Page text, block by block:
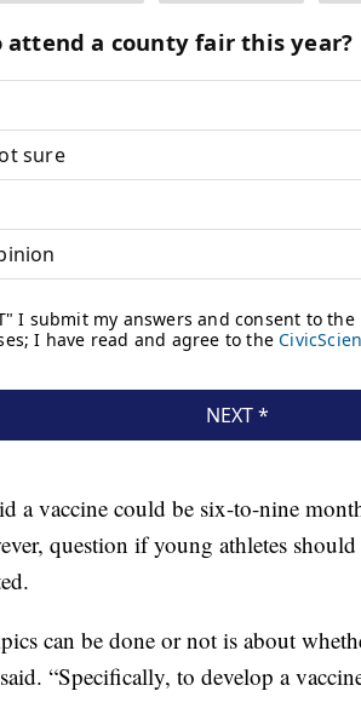
a vaccine could be six-to-nine
question if young athletes
can be done or not is about
“Specifically, to develop a